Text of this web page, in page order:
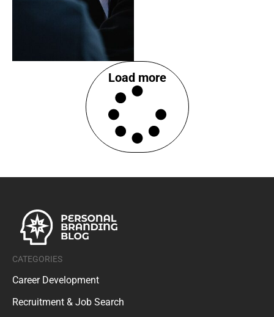
Load more
CATEGORIES
Career Development
Recruitment & Job Search